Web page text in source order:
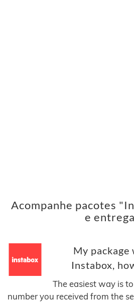
Acompanhe pacotes
e
My package
Instabox,
The easiest way is
number you received from the